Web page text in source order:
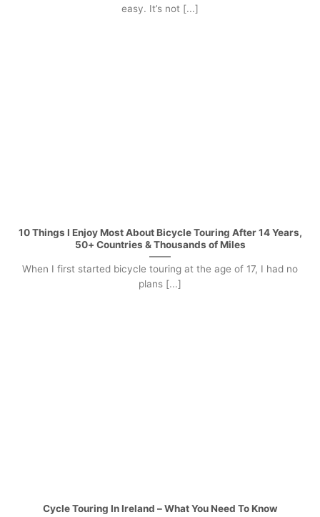
easy. It’s not [...]
10 Things I Enjoy Most About Bicycle Touring After 14 Years,
50+ Countries & Thousands of Miles
When I first started bicycle touring at the age of 17, I had no
plans [...]
Cycle Touring In Ireland – What You Need To Know